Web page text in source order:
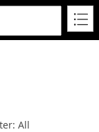
All